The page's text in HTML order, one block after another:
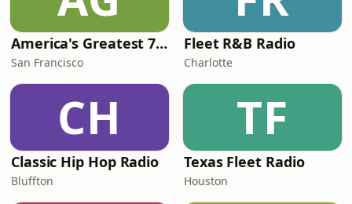
America's Greatest 70s Hits
San Francisco
Fleet R&B Radio
Charlotte
CH
Classic Hip Hop Radio
Bluffton
TF
Texas Fleet Radio
Houston